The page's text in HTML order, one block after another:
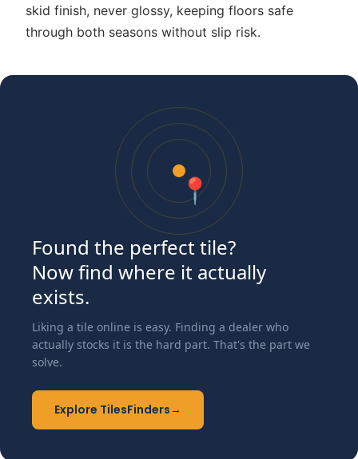
skid finish, never glossy, keeping floors safe
through both seasons without slip risk.
📍
Found the perfect tile?
Now find where it actually
exists.
Liking a tile online is easy. Finding a dealer who
actually stocks it is the hard part. That's the part we
solve.
Explore TilesFinders→